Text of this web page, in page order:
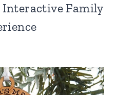
Interactive Family